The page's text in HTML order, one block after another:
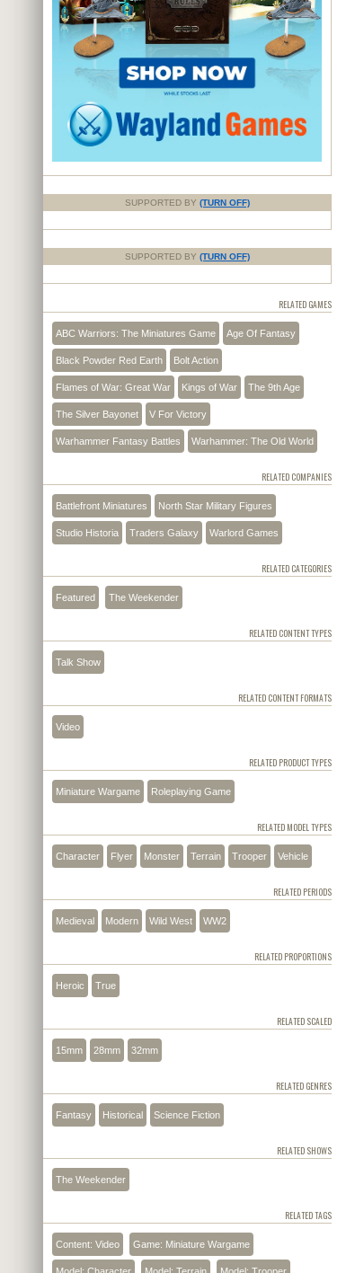
SUPPORTED BY (TURN OFF)
SUPPORTED BY (TURN OFF)
RELATED GAMES
ABC Warriors: The Miniatures Game Age Of Fantasy
Black Powder Red Earth Bolt Action
Flames of War: Great War Kings of War The 9th Age
The Silver Bayonet V For Victory
Warhammer Fantasy Battles Warhammer: The Old World
RELATED COMPANIES
Battlefront Miniatures North Star Military Figures
Studio Historia Traders Galaxy Warlord Games
RELATED CATEGORIES
Featured The Weekender
RELATED CONTENT TYPES
Talk Show
RELATED CONTENT FORMATS
Video
RELATED PRODUCT TYPES
Miniature Wargame Roleplaying Game
RELATED MODEL TYPES
Character Flyer Monster Terrain Trooper Vehicle
RELATED PERIODS
Medieval Modern Wild West WW2
RELATED PROPORTIONS
Heroic True
RELATED SCALED
15mm 28mm 32mm
RELATED GENRES
Fantasy Historical Science Fiction
RELATED SHOWS
The Weekender
RELATED TAGS
Content: Video Game: Miniature Wargame
Model: Character Model: Terrain Model: Trooper